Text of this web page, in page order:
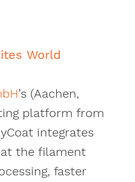
World
’s (Aachen,
platform from
integrates
the filament
faster